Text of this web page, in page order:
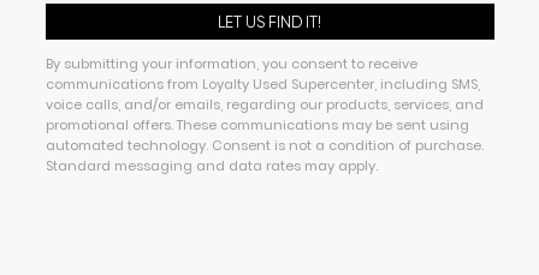
By submitting your information, you consent to receive
communications from Loyalty Used Supercenter, including SMS,
voice calls, and/or emails, regarding our products, services, and
promotional offers. These communications may be sent using
automated technology. Consent is not a condition of purchase.
Standard messaging and data rates may apply.